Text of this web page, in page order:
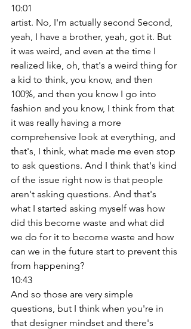
10:01
artist. No, I'm actually second Second,
yeah, I have a brother, yeah, got it. But
it was weird, and even at the time I
realized like, oh, that's a weird thing for
a kid to think, you know, and then
100%, and then you know I go into
fashion and you know, I think from that
it was really having a more
comprehensive look at everything, and
that's, I think, what made me even stop
to ask questions. And I think that's kind
of the issue right now is that people
aren't asking questions. And that's
what I started asking myself was how
did this become waste and what did
we do for it to become waste and how
can we in the future start to prevent this
from happening?
10:43
And so those are very simple
questions, but I think when you're in
that designer mindset and there's